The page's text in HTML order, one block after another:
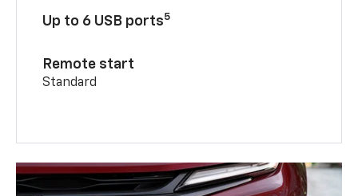
Up to 6 USB ports5
Remote start
Standard